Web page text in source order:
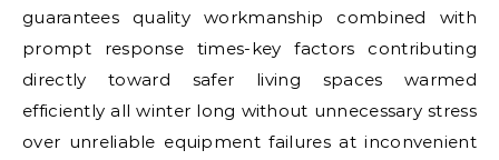
guarantees quality workmanship combined with
prompt response times-key factors contributing
directly toward safer living spaces warmed
efficiently all winter long without unnecessary stress
over unreliable equipment failures at inconvenient